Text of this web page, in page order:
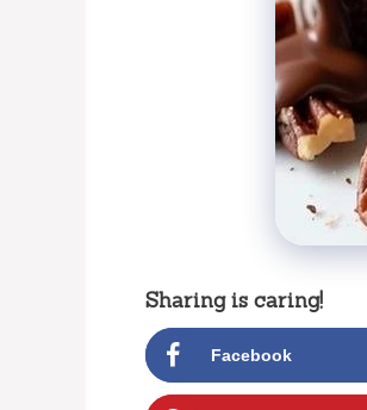
Sharing is caring!
Facebook